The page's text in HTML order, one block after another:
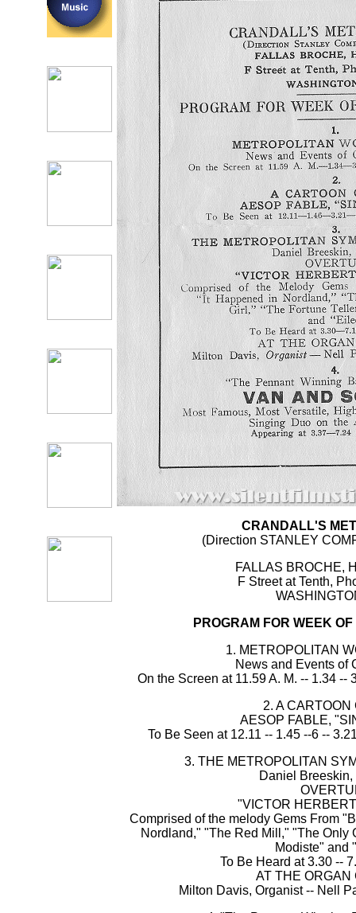
CRANDALL'S
(Direction STANLEY
FALLAS BROCHE,
F Street at Tenth,
PROGRAM FOR WEEK
1. METROPOLITAN
News and Events of
On the Screen at 11.59 A. M. -- 1.34 --
2. A CARTOON
AESOP FABLE,
To Be Seen at 12.11 -- 1.45 --6 --
3. THE METROPOLITAN
Daniel
"VICTOR
Comprised of the melody Gems From
Nordland," "The Red Mill," "The Only
Modiste" and
To Be Heard at 3.30 --
AT THE ORGAN
Milton Davis, Organist -- Nell